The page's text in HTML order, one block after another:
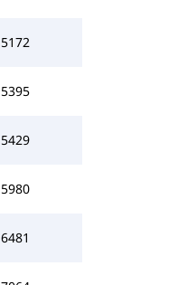
5172
5395
5429
5980
6481